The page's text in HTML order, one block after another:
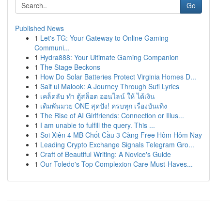
Go
Published News
1 Let's TG: Your Gateway to Online Gaming
Communi...
1 Hydra888: Your Ultimate Gaming Companion
1 The Stage Beckons
1 How Do Solar Batteries Protect Virginia Homes D...
1 Saif ul Malook: A Journey Through Sufi Lyrics
1 เคล็ดลับ ทำ ตู้สล็อต ออนไลน์ ให้ ได้เงิน
1 เดิมพันมวย ONE สุดปัง! ครบทุก เรื่องบันเทิง
1 The Rise of AI Girlfriends: Connection or Illus...
1 I am unable to fulfill the query. This ...
1 Soi Xiên 4 MB Chốt Cầu 3 Càng Free Hôm Hôm Nay
1 Leading Crypto Exchange Signals Telegram Gro...
1 Craft of Beautiful Writing: A Novice's Guide
1 Our Toledo's Top Complexion Care Must-Haves...